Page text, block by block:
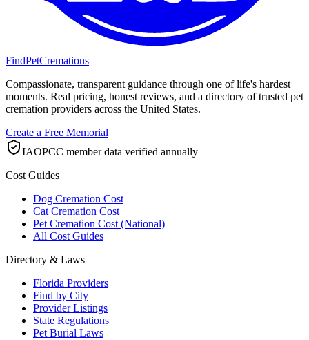
FindPetCremations
Compassionate, transparent guidance through one of life's hardest
moments. Real pricing, honest reviews, and a directory of trusted pet
cremation providers across the United States.
Create a Free Memorial
IAOPCC member data verified annually
Cost Guides
Dog Cremation Cost
Cat Cremation Cost
Pet Cremation Cost (National)
All Cost Guides
Directory & Laws
Florida Providers
Find by City
Provider Listings
State Regulations
Pet Burial Laws